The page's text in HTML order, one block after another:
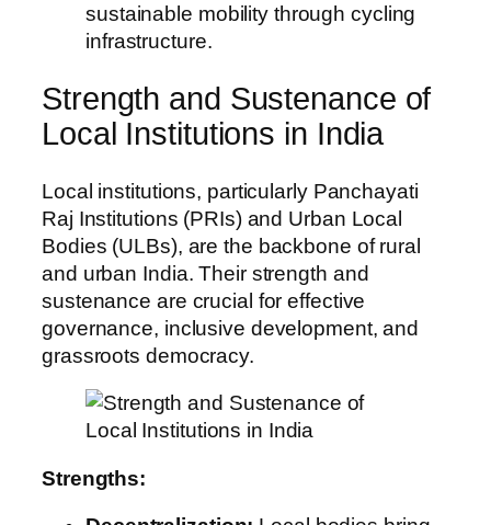
sustainable mobility through cycling
infrastructure.
Strength and Sustenance of
Local Institutions in India
Local institutions, particularly Panchayati
Raj Institutions (PRIs) and Urban Local
Bodies (ULBs), are the backbone of rural
and urban India. Their strength and
sustenance are crucial for effective
governance, inclusive development, and
grassroots democracy.
Strengths: